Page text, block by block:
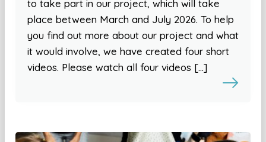
to take part in our project, which will take
place between March and July 2026. To help
you find out more about our project and what
it would involve, we have created four short
videos. Please watch all four videos […]